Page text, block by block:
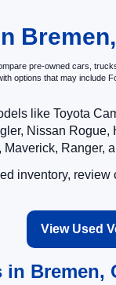
pre-owned cars,
options that may
like Toyota
Nissan
Ranger,
inventory,
View Used
Bremen,